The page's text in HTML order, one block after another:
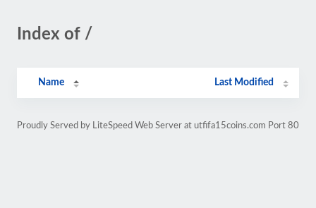
Index of /
Name Last Modified
Proudly Served by LiteSpeed Web Server at utfifa15coins.com Port 80